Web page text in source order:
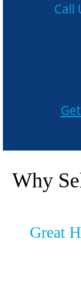
Call
Why
Great